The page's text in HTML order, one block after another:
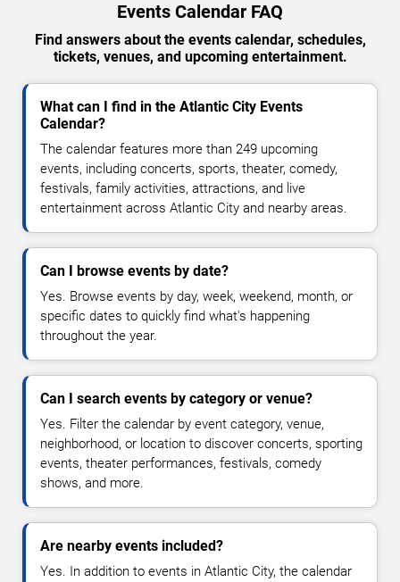
Events Calendar FAQ
Find answers about the events calendar, schedules,
tickets, venues, and upcoming entertainment.
What can I find in the Atlantic City Events
Calendar?
The calendar features more than 249 upcoming
events, including concerts, sports, theater, comedy,
festivals, family activities, attractions, and live
entertainment across Atlantic City and nearby areas.
Can I browse events by date?
Yes. Browse events by day, week, weekend, month, or
specific dates to quickly find what's happening
throughout the year.
Can I search events by category or venue?
Yes. Filter the calendar by event category, venue,
neighborhood, or location to discover concerts, sporting
events, theater performances, festivals, comedy
shows, and more.
Are nearby events included?
Yes. In addition to events in Atlantic City, the calendar